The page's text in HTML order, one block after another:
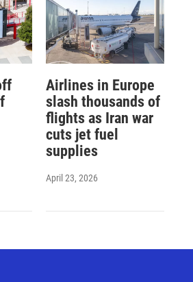
Airlines in Europe
slash thousands of
flights as Iran war
cuts jet fuel
supplies
April 23, 2026